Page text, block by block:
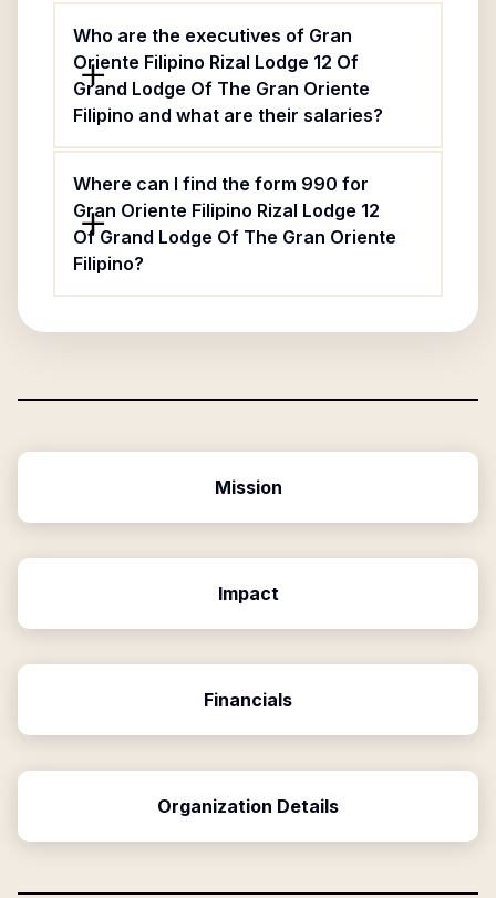
Who are the executives of Gran
Oriente Filipino Rizal Lodge 12 Of
Grand Lodge Of The Gran Oriente
Filipino and what are their salaries?
Where can I find the form 990 for
Gran Oriente Filipino Rizal Lodge 12
Of Grand Lodge Of The Gran Oriente
Filipino?
Mission
Impact
Financials
Organization Details